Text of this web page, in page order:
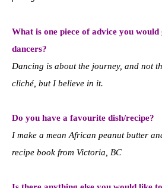
What is one piece of advice you
dancers?
Dancing is about the journey, and not
cliché, but I believe in it.
Do you have a favourite dish/recipe?
I make a mean African peanut butter
recipe book from Victoria, BC